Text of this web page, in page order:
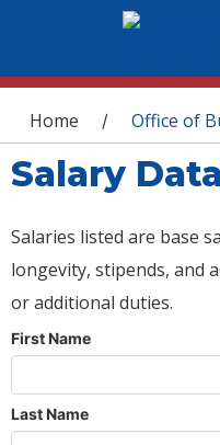
You are here
Home / Office of
Salary
Salaries listed are base
longevity, stipends, and
or additional duties.
First Name
Last Name